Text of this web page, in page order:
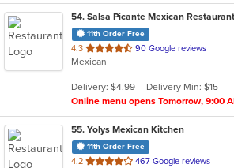
54. Salsa Picante Mexican Restaurant
11th Order Free
4.3 out
of
stars.
90 Google reviews
Mexican
Delivery: $4.99
Delivery Min: $15
Online menu opens Tomorrow, 9:00
55. Yolys Mexican Kitchen
11th Order Free
4.2 out
467 Google reviews